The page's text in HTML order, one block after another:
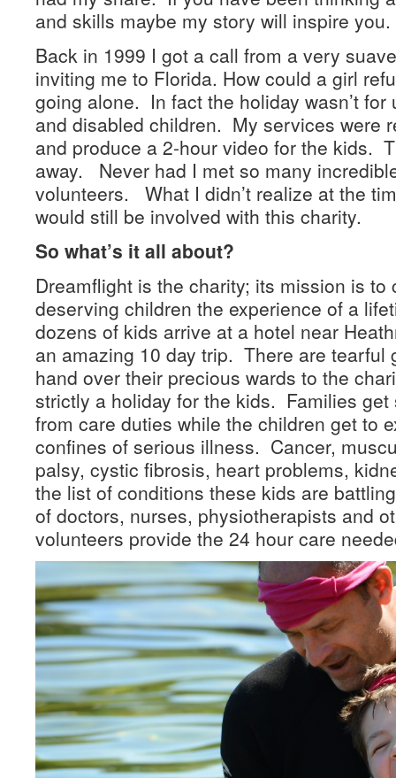
and skills maybe my story will inspire you.
Back in 1999 I got a call from a very
inviting me to Florida. How could a girl
going alone. In fact the holiday wasn’t
and disabled children. My services were
and produce a 2-hour video for the kids.
away. Never had I met so many
volunteers. What I didn’t realize at the
would still be involved with this charity.
So what’s it all about?
Dreamflight is the charity; its mission is
deserving children the experience of a
dozens of kids arrive at a hotel near
an amazing 10 day trip. There are tearful
hand over their precious wards to the
strictly a holiday for the kids. Families
from care duties while the children get to
confines of serious illness. Cancer,
palsy, cystic fibrosis, heart problems,
the list of conditions these kids are
of doctors, nurses, physiotherapists and
volunteers provide the 24 hour care